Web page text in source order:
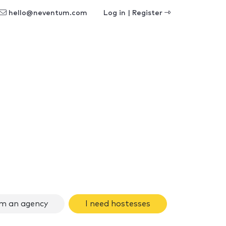
hello@neventum.com Log in | Register
an agency I need hostesses